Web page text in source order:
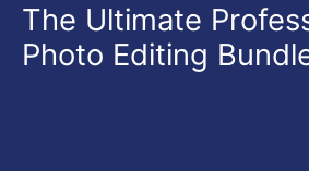
The Ultimate
Photo Editing